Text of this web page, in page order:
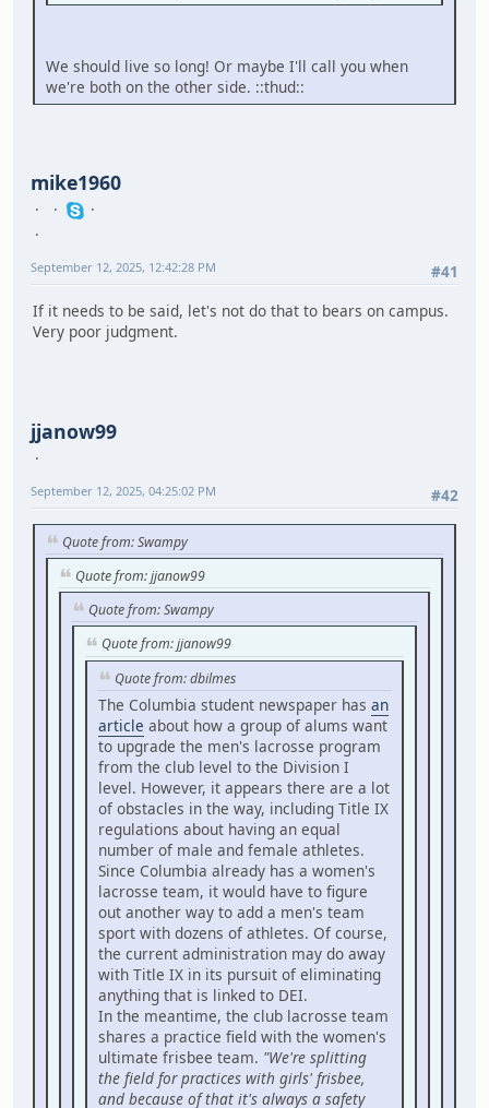
We should live so long! Or maybe I'll call you when
we're both on the other side. ::thud::
mike1960
#41
September 12, 2025, 12:42:28 PM
If it needs to be said, let's not do that to bears on campus.
Very poor judgment.
jjanow99
#42
September 12, 2025, 04:25:02 PM
Quote from: Swampy
Quote from: jjanow99
Quote from: Swampy
Quote from: jjanow99
Quote from: dbilmes
The Columbia student newspaper has an
article about how a group of alums want
to upgrade the men's lacrosse program
from the club level to the Division I
level. However, it appears there are a lot
of obstacles in the way, including Title IX
regulations about having an equal
number of male and female athletes.
Since Columbia already has a women's
lacrosse team, it would have to figure
out another way to add a men's team
sport with dozens of athletes. Of course,
the current administration may do away
with Title IX in its pursuit of eliminating
anything that is linked to DEI.
In the meantime, the club lacrosse team
shares a practice field with the women's
ultimate frisbee team. "We're splitting
the field for practices with girls' frisbee,
and because of that it's always a safety